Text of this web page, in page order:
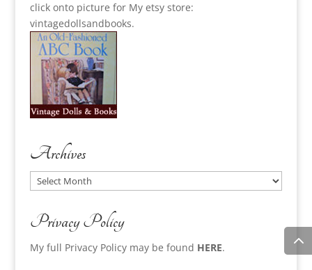
click onto picture for My etsy store:
vintagedollsandbooks.
Archives
Archives
Privacy Policy
My full Privacy Policy may be found HERE.